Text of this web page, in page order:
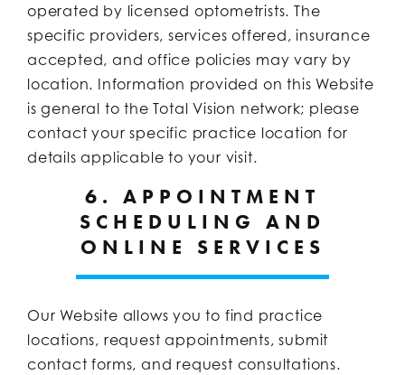
operated by licensed optometrists. The
specific providers, services offered, insurance
accepted, and office policies may vary by
location. Information provided on this Website
is general to the Total Vision network; please
contact your specific practice location for
details applicable to your visit.
6. APPOINTMENT
SCHEDULING AND
ONLINE SERVICES
Our Website allows you to find practice
locations, request appointments, submit
contact forms, and request consultations.